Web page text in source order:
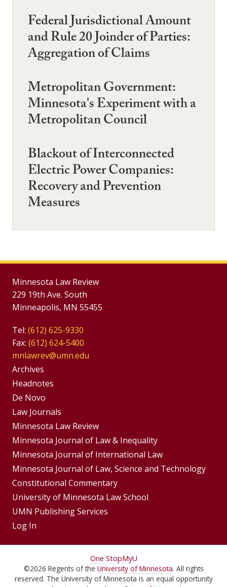
Federal Jurisdictional Amount
and Rule 20 Joinder of Parties:
Aggregation of Claims
Metropolitan Government:
Minnesota's Experiment with a
Metropolitan Council
Blackout of Interconnected
Electric Power Companies:
Recovery and Prevention
Measures
Minnesota Law Review
229 19th Ave. South
Minneapolis, MN 55455
Tel: (612) 625-9330
Fax: (612) 624-5400
mnlawrev@umn.edu
Group
Footer
Menu
Archives
Headnotes
De Novo
Footer
Menus
Law Journals
Minnesota Law Review
Minnesota Journal of Law & Inequality
Minnesota Journal of International Law
Minnesota Journal of Law, Science and Technology
Constitutional Commentary
University of Minnesota Law School
UMN Publishing Services
Log In
For
Students,
One StopMyU
©2026 Regents of the University of Minnesota. All rights
reserved. The University of Minnesota is an equal opportunity